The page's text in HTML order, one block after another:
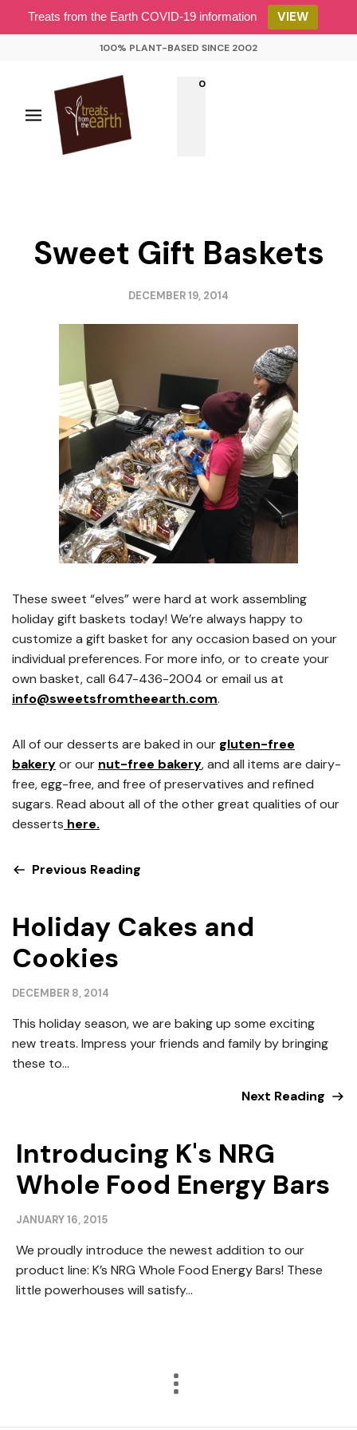
Treats from the Earth COVID-19 information VIEW
100% PLANT-BASED SINCE 2002
0
Sweet Gift Baskets
DECEMBER 19, 2014
These sweet “elves” were hard at work assembling
holiday gift baskets today! We’re always happy to
customize a gift basket for any occasion based on your
individual preferences. For more info, or to create your
own basket, call 647-436-2004 or email us at
info@sweetsfromtheearth.com.
All of our desserts are baked in our gluten-free
bakeryor our nut-free bakery, and all items are dairy-
free, egg-free, and free of preservatives and refined
sugars. Read about all of the other great qualities of our
desserts here.
Previous Reading
Holiday Cakes and
Cookies
DECEMBER 8, 2014
This holiday season, we are baking up some exciting
new treats. Impress your friends and family by bringing
these to...
Next Reading
Introducing K's NRG
Whole Food Energy Bars
JANUARY 16, 2015
We proudly introduce the newest addition to our
product line: K’s NRG Whole Food Energy Bars! These
little powerhouses will satisfy...